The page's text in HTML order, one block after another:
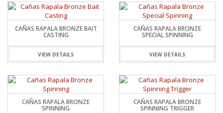
CAÑAS RAPALA BRONZE BAIT
CASTING
VIEW DETAILS
CAÑAS RAPALA BRONZE
SPECIAL SPINNING
VIEW DETAILS
CAÑAS RAPALA BRONZE
SPINNING
CAÑAS RAPALA BRONZE
SPINNING TRIGGER